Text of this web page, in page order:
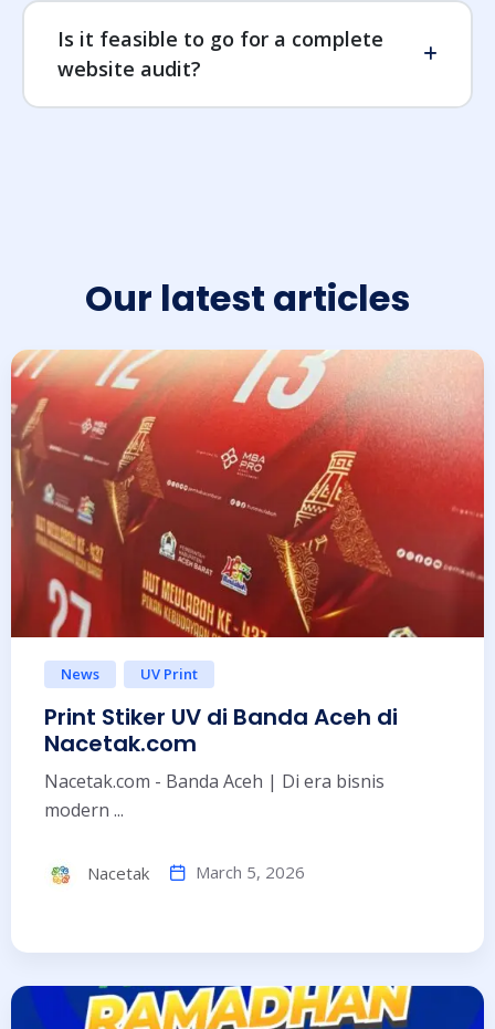
Is it feasible to go for a complete
website audit?
Our latest articles
News UV Print
Print Stiker UV di Banda Aceh di
Nacetak.com
Nacetak.com - Banda Aceh | Di era bisnis
modern ...
Nacetak March 5, 2026